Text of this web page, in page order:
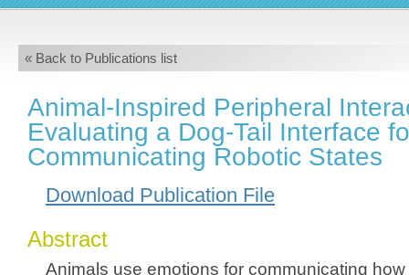
« Back to Publications list
Animal-Inspired Peripheral
Evaluating a Dog-Tail Interface
Communicating Robotic States
Download Publication File
Abstract
Animals use emotions for communicating